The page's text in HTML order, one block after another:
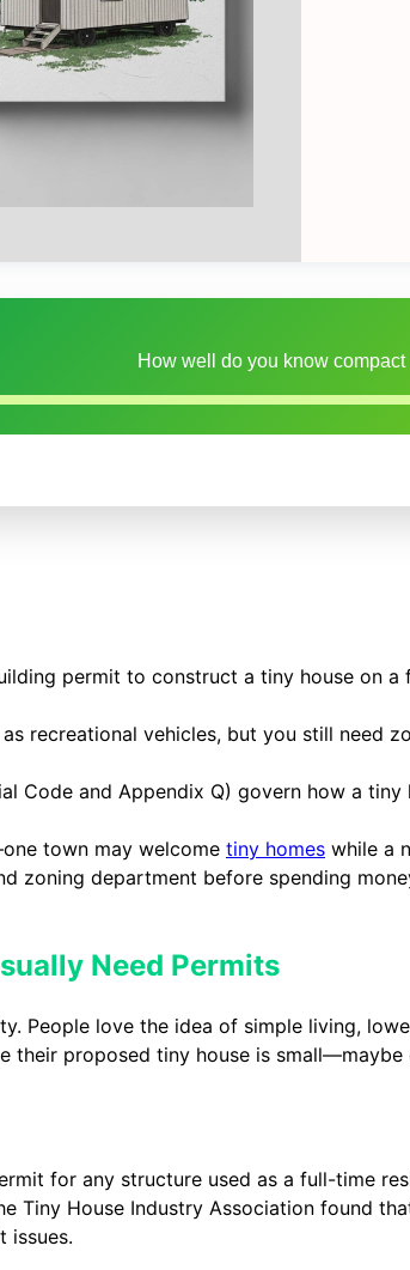
How well do you know
permit to construct a tiny house on
recreational vehicles, but you still need
Code and Appendix Q) govern how a
town may welcome tiny homes while a
zoning department before spending
Need Permits
People love the idea of simple living,
their proposed tiny house is
for any structure used as a full-time
Tiny House Industry Association found
issues.